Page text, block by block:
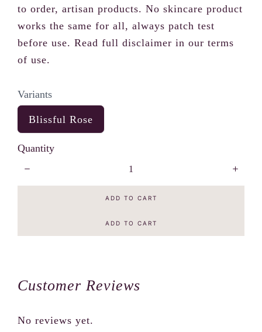
to order, artisan products. No skincare product
works the same for all, always patch test
before use. Read full disclaimer in our terms
of use.
Variants
S
e
t
n
Blissful Rose
Quantity
ADD TO CART
ADD TO CART
Customer Reviews
No reviews yet.